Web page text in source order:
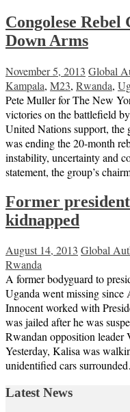
Congolese
Down Arms
November 5, 2013 Global
Kampala, M23, Rwanda,
Pete Muller for The New
victories on the battlefield
United Nations support, the
was ending the 20-month
instability, uncertainty and
statement, the group’s
Former
kidnapped
August 14, 2013 Global
Rwanda
A former bodyguard to
Uganda went missing
Innocent worked with
was jailed after he was
Rwandan opposition
Yesterday, Kalisa was
unidentified cars
Latest News